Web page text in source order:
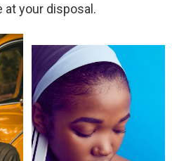
at your disposal.